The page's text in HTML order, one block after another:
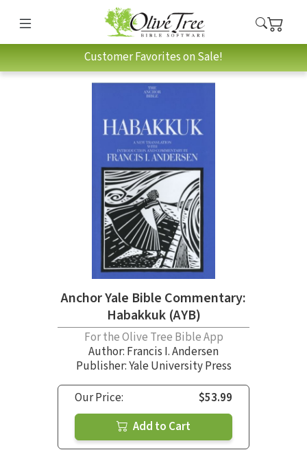
Customer Favorites on Sale!
Anchor Yale Bible Commentary:
Habakkuk (AYB)
For the Olive Tree Bible App
Author: Francis I. Andersen
Publisher: Yale University Press
Our Price:
$53.99
Add to Cart